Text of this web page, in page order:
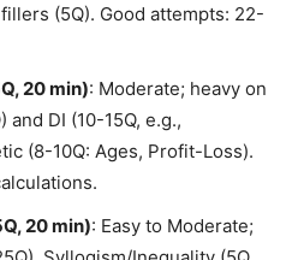
(5Q). Good attempts: 22-
20 min): Moderate; heavy on
and DI (10-15Q, e.g.,
(8-10Q: Ages, Profit-Loss).
20 min): Easy to Moderate;